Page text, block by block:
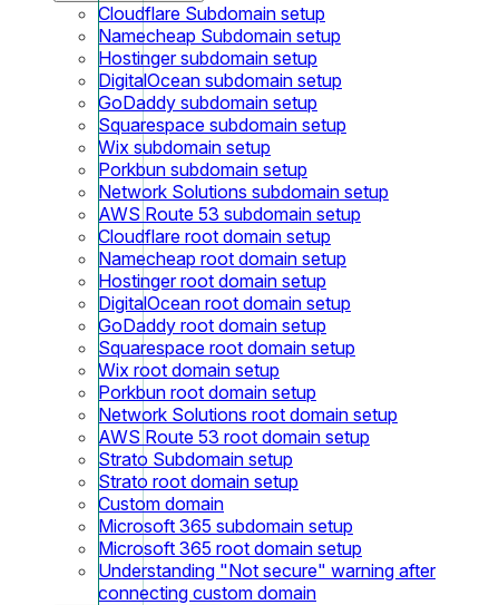
Cloudflare Subdomain setup
Namecheap Subdomain setup
Hostinger subdomain setup
DigitalOcean subdomain setup
GoDaddy subdomain setup
Squarespace subdomain setup
Wix subdomain setup
Porkbun subdomain setup
Network Solutions subdomain setup
AWS Route 53 subdomain setup
Cloudflare root domain setup
Namecheap root domain setup
Hostinger root domain setup
DigitalOcean root domain setup
GoDaddy root domain setup
Squarespace root domain setup
Wix root domain setup
Porkbun root domain setup
Network Solutions root domain setup
AWS Route 53 root domain setup
Strato Subdomain setup
Strato root domain setup
Custom domain
Microsoft 365 subdomain setup
Microsoft 365 root domain setup
Understanding "Not secure" warning after
connecting custom domain